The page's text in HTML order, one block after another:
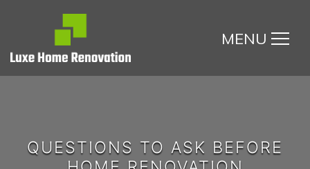
MENU
QUESTIONS TO ASK BEFORE